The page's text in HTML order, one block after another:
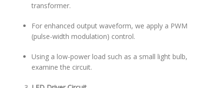
transformer.
For enhanced output waveform, we apply a PWM
(pulse-width modulation) control.
Using a low-power load such as a small light bulb,
examine the circuit.